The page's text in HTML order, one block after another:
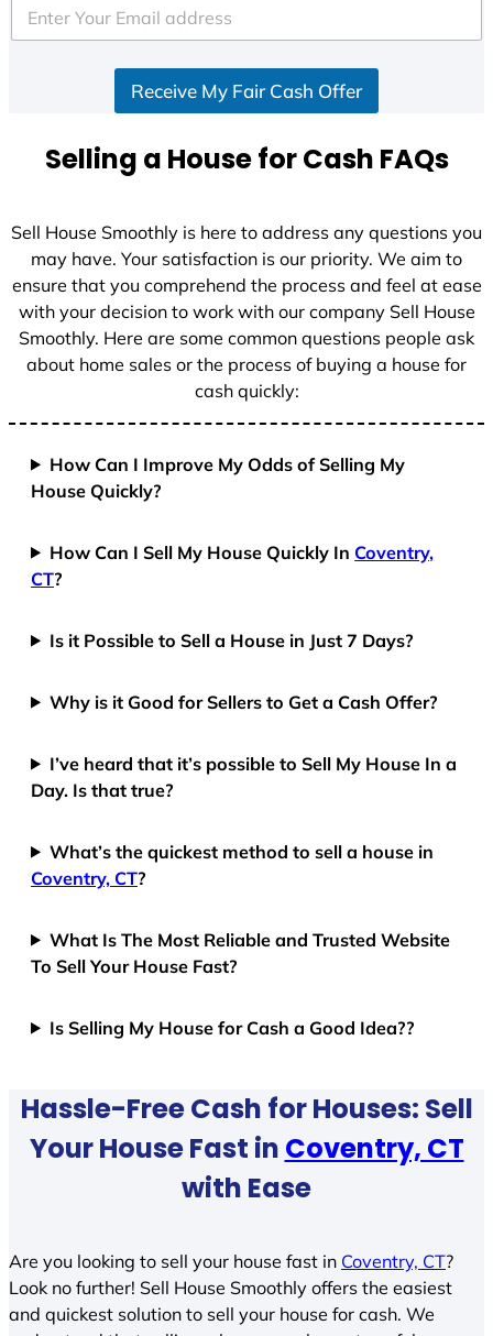
e
d
+
Receive My Fair Cash Offer
Selling a House for Cash FAQs
Sell House Smoothly is here to address any questions you
may have. Your satisfaction is our priority. We aim to
ensure that you comprehend the process and feel at ease
with your decision to work with our company Sell House
Smoothly. Here are some common questions people ask
about home sales or the process of buying a house for
cash quickly:
How Can I Improve My Odds of Selling My
House Quickly?
How Can I Sell My House Quickly In Coventry,
CT?
Is it Possible to Sell a House in Just 7 Days?
Why is it Good for Sellers to Get a Cash Offer?
I’ve heard that it’s possible to Sell My House In a
Day. Is that true?
What’s the quickest method to sell a house in
Coventry, CT?
What Is The Most Reliable and Trusted Website
To Sell Your House Fast?
Is Selling My House for Cash a Good Idea??
Hassle-Free Cash for Houses: Sell
Your House Fast in Coventry, CT
with Ease
Are you looking to sell your house fast in Coventry, CT?
Look no further! Sell House Smoothly offers the easiest
and quickest solution to sell your house for cash. We